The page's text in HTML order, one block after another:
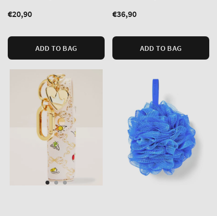
Regular
€20,90
ADD TO BAG
Regular
€36,90
ADD TO BAG